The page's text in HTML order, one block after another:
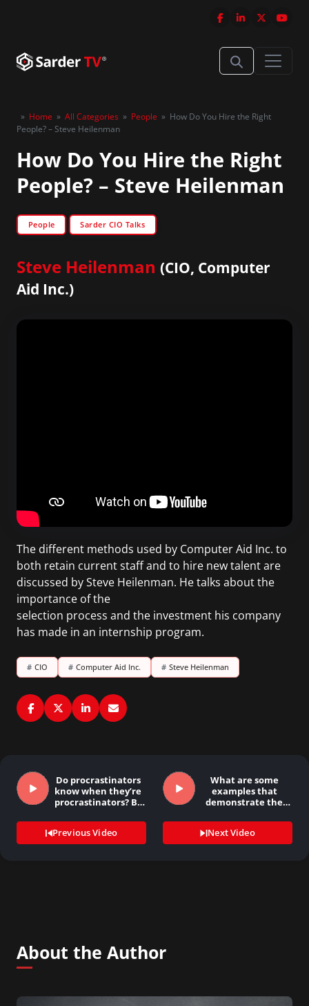
» Home » All Categories » People » How Do You Hire the Right
People? – Steve Heilenman
How Do You Hire the Right
People? – Steve Heilenman
People Sarder CIO Talks
Steve Heilenman (CIO, Computer
Aid Inc.)
The different methods used by Computer Aid Inc. to
both retain current staff and to hire new talent are
discussed by Steve Heilenman. He talks about the
importance of the
selection process and the investment his company
has made in an internship program.
# CIO # Computer Aid Inc. # Steve Heilenman
Do procrastinators
know when they’re
procrastinators? By
Previous Video
What are some
examples that
demonstrate the
Next Video
About the Author